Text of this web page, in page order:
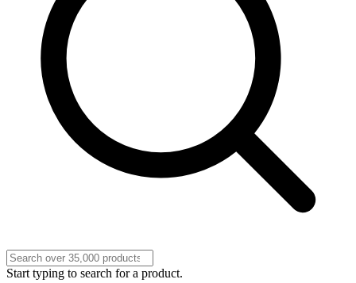
Start typing to search for a product.